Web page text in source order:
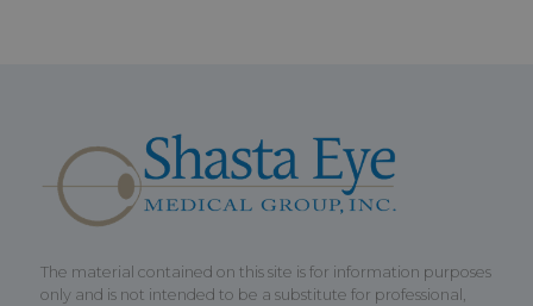
The material contained on this site is for information purposes
only and is not intended to be a substitute for professional,